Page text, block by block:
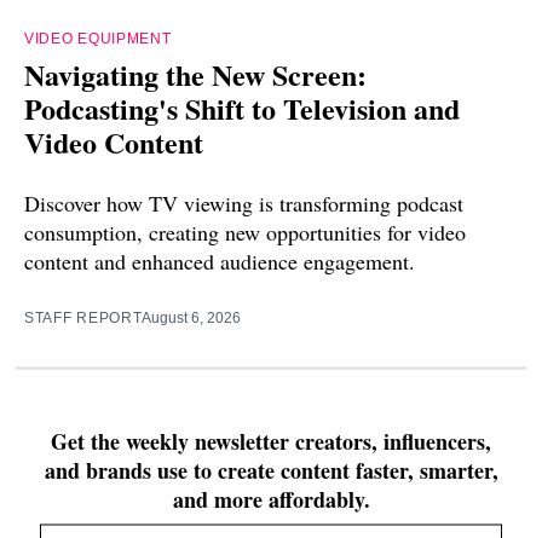
VIDEO EQUIPMENT
Navigating the New Screen:
Podcasting's Shift to Television and
Video Content
Discover how TV viewing is transforming podcast
consumption, creating new opportunities for video
content and enhanced audience engagement.
STAFF REPORTAugust 6, 2026
Get the weekly newsletter creators, influencers,
and brands use to create content faster, smarter,
and more affordably.